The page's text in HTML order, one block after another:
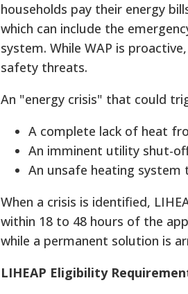
households pay their energy
which can include the
system. While WAP is
safety threats.
An "energy crisis" that could
A complete lack of heat
An imminent utility shut-
An unsafe heating system
When a crisis is identified,
within 18 to 48 hours of the
while a permanent solution is
LIHEAP Eligibility